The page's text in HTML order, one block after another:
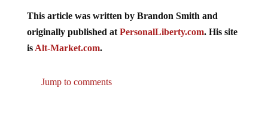
This article was written by Brandon Smith and
originally published at PersonalLiberty.com. His site
is Alt-Market.com.
Jump to comments